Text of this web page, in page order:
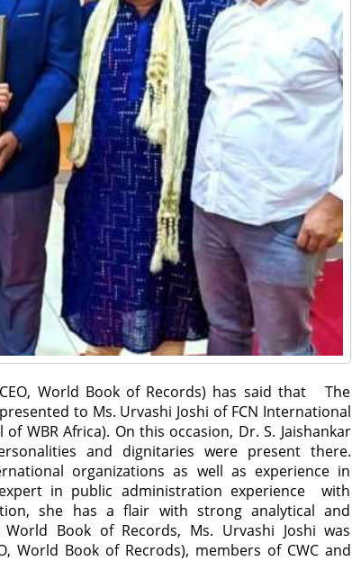
World Book of Records) has said that The
to Ms. Urvashi Joshi of FCN International
WBR Africa). On this occasion, Dr. S. Jaishankar
and dignitaries were present there.
organizations as well as experience in
in public administration experience with
she has a flair with strong analytical and
Book of Records, Ms. Urvashi Joshi was
World Book of Recrods), members of CWC and